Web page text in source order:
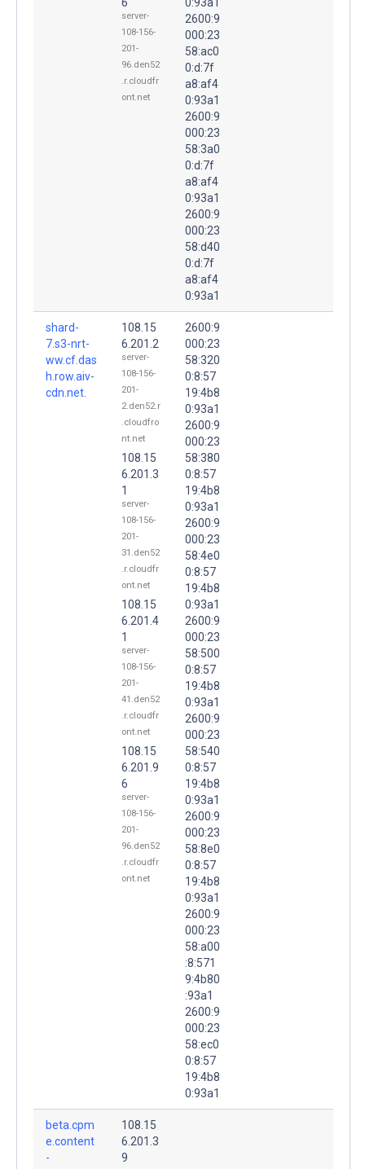
server-
108-156-
201-
96.den52
.r.cloudfr
ont.net
2600:9
000:23
58:ac0
0:d:7f
a8:af4
0:93a1
2600:9
000:23
58:3a0
0:d:7f
a8:af4
0:93a1
2600:9
000:23
58:d40
0:d:7f
a8:af4
0:93a1
shard-
7.s3-nrt-
ww.cf.das
h.row.aiv-
cdn.net.
108.15
6.201.2
server-
108-156-
201-
2.den52.r
.cloudfro
nt.net
108.15
6.201.3
1
server-
108-156-
201-
31.den52
.r.cloudfr
ont.net
108.15
6.201.4
1
server-
108-156-
201-
41.den52
.r.cloudfr
ont.net
108.15
6.201.9
6
server-
108-156-
201-
96.den52
.r.cloudfr
ont.net
2600:9
000:23
58:320
0:8:57
19:4b8
0:93a1
2600:9
000:23
58:380
0:8:57
19:4b8
0:93a1
2600:9
000:23
58:4e0
0:8:57
19:4b8
0:93a1
2600:9
000:23
58:500
0:8:57
19:4b8
0:93a1
2600:9
000:23
58:540
0:8:57
19:4b8
0:93a1
2600:9
000:23
58:8e0
0:8:57
19:4b8
0:93a1
2600:9
000:23
58:a00
:8:571
9:4b80
:93a1
2600:9
000:23
58:ec0
0:8:57
19:4b8
0:93a1
beta.cpm
e.content
-
108.15
6.201.3
9